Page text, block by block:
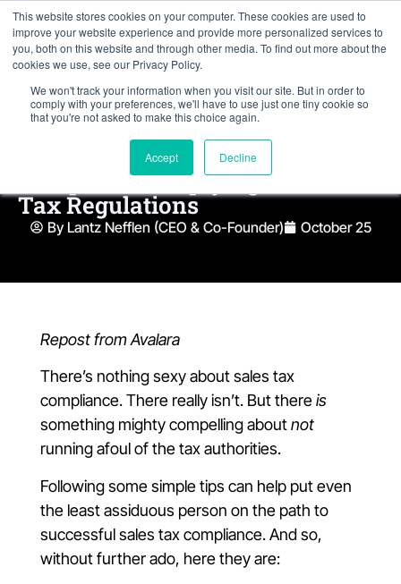
This website stores cookies on your computer. These cookies are used to
improve your website experience and provide more personalized services to
you, both on this website and through other media. To find out more about the
cookies we use, see our Privacy Policy.
We won't track your information when you visit our site. But in order to
comply with your preferences, we'll have to use just one tiny cookie so
that you're not asked to make this choice again.
Accept Decline
10 Tips for Complying with Sales
Tax Regulations
By Lantz Nefflen (CEO & Co-Founder) October 25
Repost from Avalara
There’s nothing sexy about sales tax
compliance. There really isn’t. But thereis
something mighty compelling aboutnot
running afoul of the tax authorities.
Following some simple tips can help put even
the least assiduous person on the path to
successful sales tax compliance. And so,
without further ado, here they are: